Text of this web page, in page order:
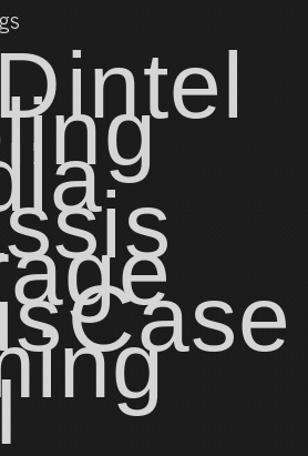
intel
Case